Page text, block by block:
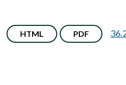
HTML PDF